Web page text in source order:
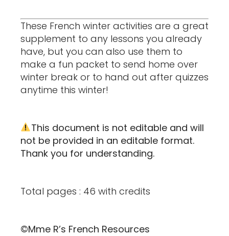
These French winter activities are a great
supplement to any lessons you already
have, but you can also use them to
make a fun packet to send home over
winter break or to hand out after quizzes
anytime this winter!
This document is not editable and will
not be provided in an editable format.
Thank you for understanding.
Total pages : 46 with credits
©Mme R’s French Resources